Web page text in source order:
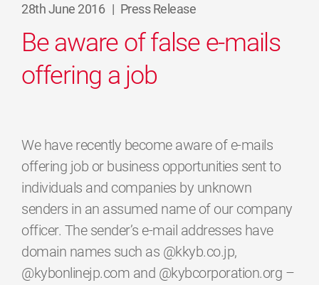
28th June 2016 | Press Release
Be aware of false e-mails
offering a job
We have recently become aware of e-mails
offering job or business opportunities sent to
individuals and companies by unknown
senders in an assumed name of our company
officer. The sender’s e-mail addresses have
domain names such as @kkyb.co.jp,
@kybonlinejp.com and @kybcorporation.org –